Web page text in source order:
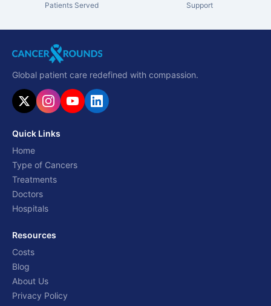
Patients Served Support
Global patient care redefined with compassion.
Quick Links
Home
Type of Cancers
Treatments
Doctors
Hospitals
Resources
Costs
Blog
About Us
Privacy Policy